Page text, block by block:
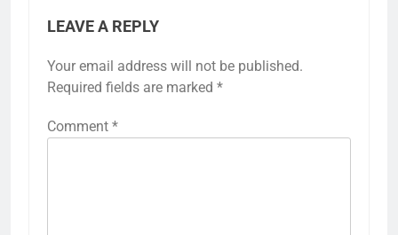
LEAVE A REPLY
Your email address will not be published.
Required fields are marked *
Comment *